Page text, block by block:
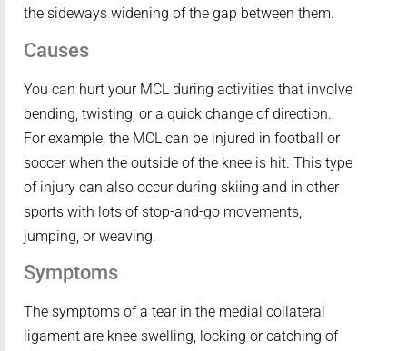
the sideways widening of the gap between them.
Causes
You can hurt your MCL during activities that involve
bending, twisting, or a quick change of direction.
For example, the MCL can be injured in football or
soccer when the outside of the knee is hit. This type
of injury can also occur during skiing and in other
sports with lots of stop-and-go movements,
jumping, or weaving.
Symptoms
The symptoms of a tear in the medial collateral
ligament are knee swelling, locking or catching of